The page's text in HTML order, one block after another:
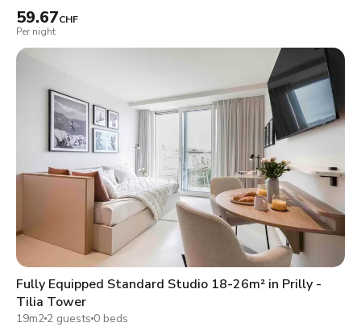
59.67CHF
Per night
Fully Equipped Standard Studio 18-26m² in Prilly -
Tilia Tower
19m2 2 guests 0 beds